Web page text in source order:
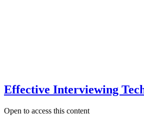
Effective Interviewing
Open to access this content